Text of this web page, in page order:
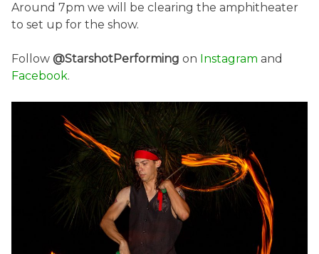
Around 7pm we will be clearing the amphitheater
to set up for the show.
Follow @StarshotPerforming on Instagram and
Facebook.